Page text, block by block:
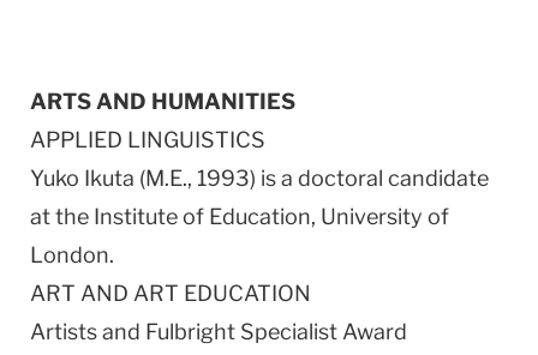
ARTS AND HUMANITIES
APPLIED LINGUISTICS
Yuko Ikuta (M.E., 1993) is a doctoral candidate
at the Institute of Education, University of
London.
ART AND ART EDUCATION
Artists and Fulbright Specialist Award